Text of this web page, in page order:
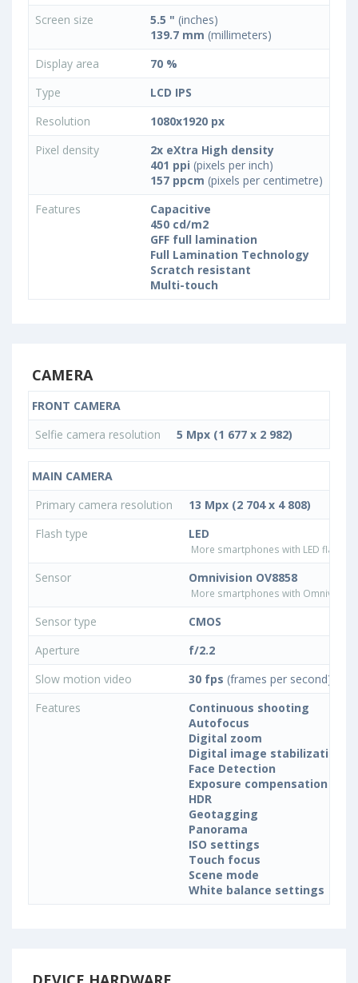
Screen size
5.5 " (inches)
139.7 mm (millimeters)
Display area
70 %
Type
LCD IPS
Resolution
1080x1920 px
Pixel density
2x eXtra High density
401 ppi (pixels per inch)
157 ppcm (pixels per centimetre)
Features
Capacitive
450 cd/m2
GFF full lamination
Full Lamination Technology
Scratch resistant
Multi-touch
CAMERA
FRONT CAMERA
Selfie camera resolution
5 Mpx (1 677 x 2 982)
MAIN CAMERA
Primary camera resolution
13 Mpx (2 704 x 4 808)
Flash type
LED
More smartphones with LED flash
Sensor Omnivision OV8858
More smartphones with Omnivision
Sensor type
CMOS
Aperture
f/2.2
Slow motion video
30 fps (frames per second)
Features
Continuous shooting
Autofocus
Digital zoom
Digital image stabilization
Face Detection
Exposure compensation
HDR
Geotagging
Panorama
ISO settings
Touch focus
Scene mode
White balance settings